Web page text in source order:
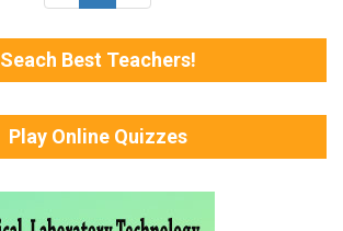
Seach Best Teachers!
Play Online Quizzes